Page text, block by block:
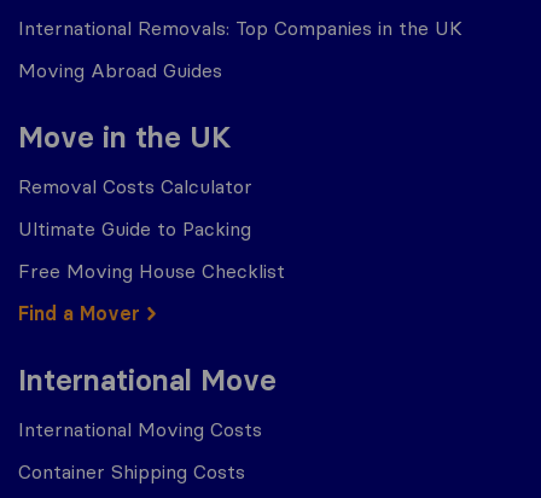
International Removals: Top Companies in the UK
Moving Abroad Guides
Move in the UK
Removal Costs Calculator
Ultimate Guide to Packing
Free Moving House Checklist
Find a Mover
International Move
International Moving Costs
Container Shipping Costs